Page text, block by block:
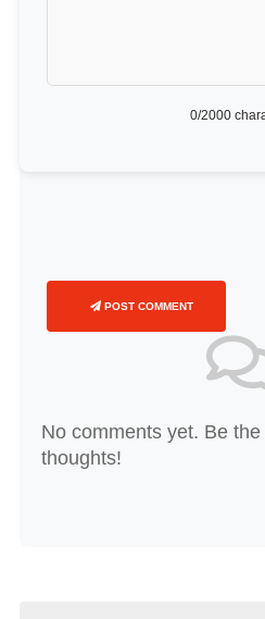
0/2000
POST COMMENT
No comments yet. Be
thoughts!